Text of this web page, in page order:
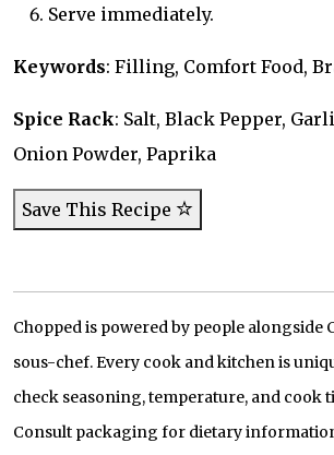
Serve immediately.
Keywords: Filling, Comfort Food,
Spice Rack: Salt, Black Pepper,
Onion Powder, Paprika
Save This Recipe
Chopped is powered by people alongside
sous-chef. Every cook and kitchen is
check seasoning, temperature, and cook
Consult packaging for dietary